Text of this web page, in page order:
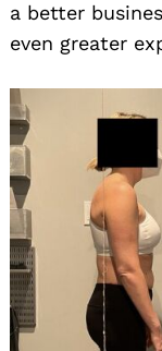
a better
even greater